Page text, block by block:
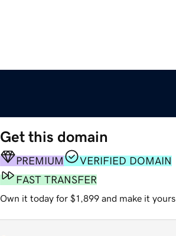
Get this domain
PREMIUM
VERIFIED DOMAIN
FAST TRANSFER
Own it today for $1,899 and make it yours.